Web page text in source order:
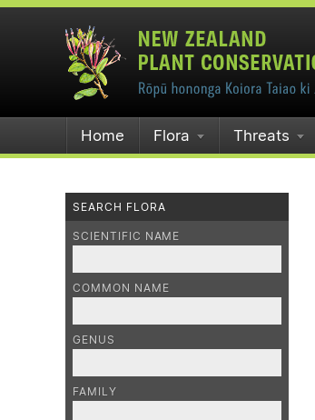
Home Flora Threats
SEARCH FLORA
SCIENTIFIC NAME
COMMON NAME
GENUS
FAMILY